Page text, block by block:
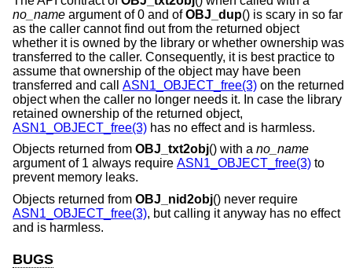
no_name argument of 0 and ofOBJ_dup() is scary in so far
as the caller cannot find out from the returned object
whether it is owned by the library or whether ownership was
transferred to the caller. Consequently, it is best practice to
assume that ownership of the object may have been
transferred and call ASN1_OBJECT_free(3) on the returned
object when the caller no longer needs it. In case the library
retained ownership of the returned object,
ASN1_OBJECT_free(3) has no effect and is harmless.
Objects returned from OBJ_txt2obj() with a no_name
argument of 1 always require ASN1_OBJECT_free(3) to
prevent memory leaks.
Objects returned from OBJ_nid2obj() never require
ASN1_OBJECT_free(3), but calling it anyway has no effect
and is harmless.
BUGS